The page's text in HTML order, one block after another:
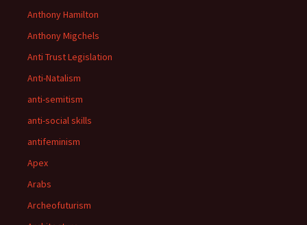
Anthony Hamilton
Anthony Migchels
Anti Trust Legislation
Anti-Natalism
anti-semitism
anti-social skills
antifeminism
Apex
Arabs
Archeofuturism